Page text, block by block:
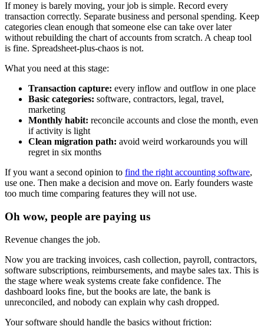
If money is barely moving, your job is simple. Record every
transaction correctly. Separate business and personal spending. Keep
categories clean enough that someone else can take over later
without rebuilding the chart of accounts from scratch. A cheap tool
is fine. Spreadsheet-plus-chaos is not.
What you need at this stage:
Transaction capture: every inflow and outflow in one place
Basic categories: software, contractors, legal, travel,
marketing
Monthly habit: reconcile accounts and close the month, even
if activity is light
Clean migration path: avoid weird workarounds you will
regret in six months
If you want a second opinion to find the right accounting software,
use one. Then make a decision and move on. Early founders waste
too much time comparing features they will not use.
Oh wow, people are paying us
Revenue changes the job.
Now you are tracking invoices, cash collection, payroll, contractors,
software subscriptions, reimbursements, and maybe sales tax. This is
the stage where weak systems create fake confidence. The
dashboard looks fine, but the books are late, the bank is
unreconciled, and nobody can explain why cash dropped.
Your software should handle the basics without friction: